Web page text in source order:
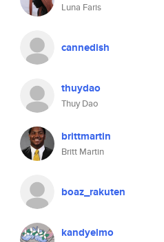
Luna Faris
cannedish
thuydao
Thuy Dao
brittmartin
Britt Martin
boaz_rakuten
kandyelmo